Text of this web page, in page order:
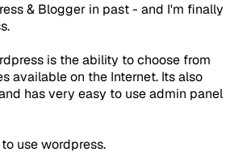
& Blogger in past - and I'm finally
is the ability to choose from
available on the Internet. Its also
has very easy to use admin panel
use wordpress.